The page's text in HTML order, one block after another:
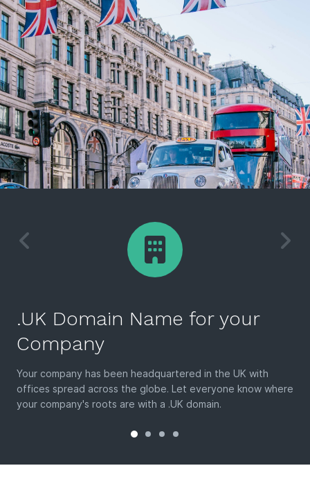
.UK Domain Name for your
Company
Your company has been headquartered in the UK with
offices spread across the globe. Let everyone know where
your company's roots are with a .UK domain.